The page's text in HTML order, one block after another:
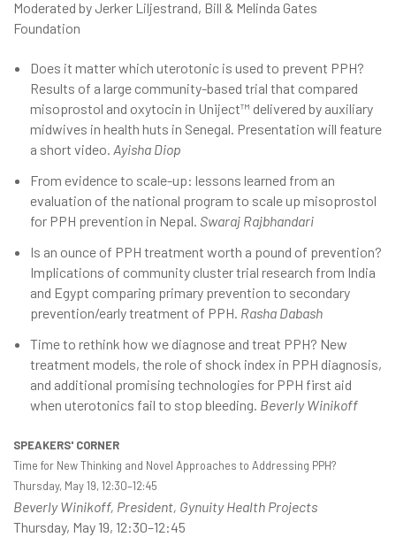
Moderated by Jerker Liljestrand, Bill & Melinda Gates
Foundation
Does it matter which uterotonic is used to prevent PPH?
Results of a large community-based trial that compared
misoprostol and oxytocin in Uniject™ delivered by auxiliary
midwives in health huts in Senegal. Presentation will feature
a short video. Ayisha Diop
From evidence to scale-up: lessons learned from an
evaluation of the national program to scale up misoprostol
for PPH prevention in Nepal. Swaraj Rajbhandari
Is an ounce of PPH treatment worth a pound of prevention?
Implications of community cluster trial research from India
and Egypt comparing primary prevention to secondary
prevention/early treatment of PPH. Rasha Dabash
Time to rethink how we diagnose and treat PPH? New
treatment models, the role of shock index in PPH diagnosis,
and additional promising technologies for PPH first aid
when uterotonics fail to stop bleeding. Beverly Winikoff
SPEAKERS' CORNER
Time for New Thinking and Novel Approaches to Addressing PPH?
Thursday, May 19, 12:30–12:45
Beverly Winikoff, President, Gynuity Health Projects
Thursday, May 19, 12:30–12:45